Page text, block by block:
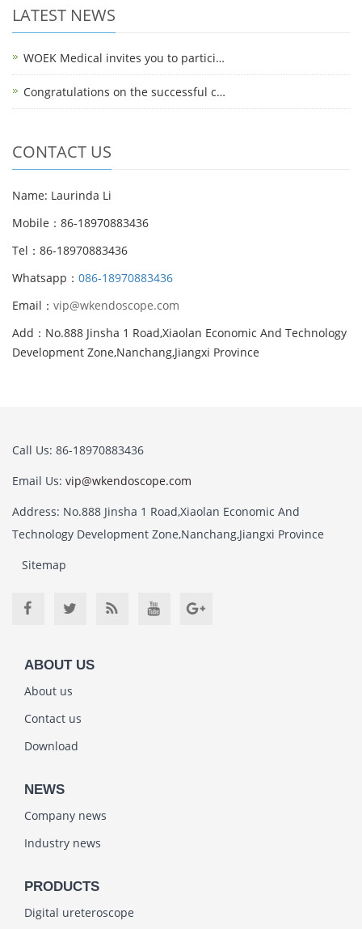
LATEST NEWS
WOEK Medical invites you to partici…
Congratulations on the successful c…
CONTACT US
Name: Laurinda Li
Mobile：86-18970883436
Tel：86-18970883436
Whatsapp： 086-18970883436
Email： vip@wkendoscope.com
Add：No.888 Jinsha 1 Road,Xiaolan Economic And Technology
Development Zone,Nanchang,Jiangxi Province
Call Us: 86-18970883436
Email Us: vip@wkendoscope.com
Address: No.888 Jinsha 1 Road,Xiaolan Economic And
Technology Development Zone,Nanchang,Jiangxi Province
Sitemap
ABOUT US
About us
Contact us
Download
NEWS
Company news
Industry news
PRODUCTS
Digital ureteroscope